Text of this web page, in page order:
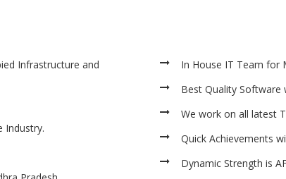
Infrastructure and
Industry.
In House IT Team for
Best Quality Software
We work on all latest
Quick Achievements
Dynamic Strength is